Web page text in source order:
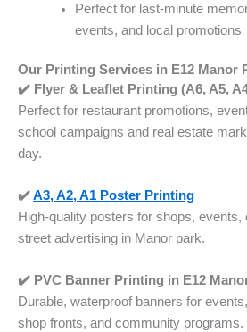
Perfect for last-minute
events, and local promotions
Our Printing Services in E12 Manor
✔️ Flyer & Leaflet Printing (A6, A5,
Perfect for restaurant promotions,
school campaigns and real estate
day.
✔️A3, A2, A1 Poster Printing
High-quality posters for shops, events,
street advertising in Manor park.
✔️ PVC Banner Printing in E12
Durable, waterproof banners for
shop fronts, and community programs.